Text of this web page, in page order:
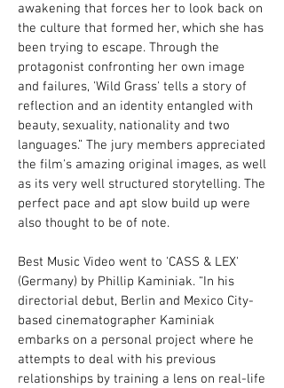
awakening that forces her to look back on
the culture that formed her, which she has
been trying to escape. Through the
protagonist confronting her own image
and failures, 'Wild Grass' tells a story of
reflection and an identity entangled with
beauty, sexuality, nationality and two
languages.” The jury members appreciated
the film's amazing original images, as well
as its very well structured storytelling. The
perfect pace and apt slow build up were
also thought to be of note.
Best Music Video went to 'CASS & LEX'
(Germany) by Phillip Kaminiak. “In his
directorial debut, Berlin and Mexico City-
based cinematographer Kaminiak
embarks on a personal project where he
attempts to deal with his previous
relationships by training a lens on real-life